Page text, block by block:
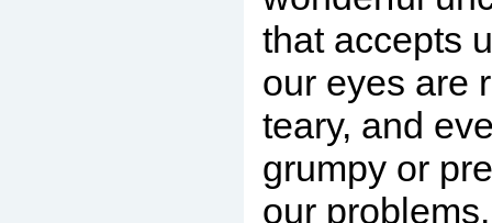
that accepts
our eyes are
teary, and
grumpy or
our